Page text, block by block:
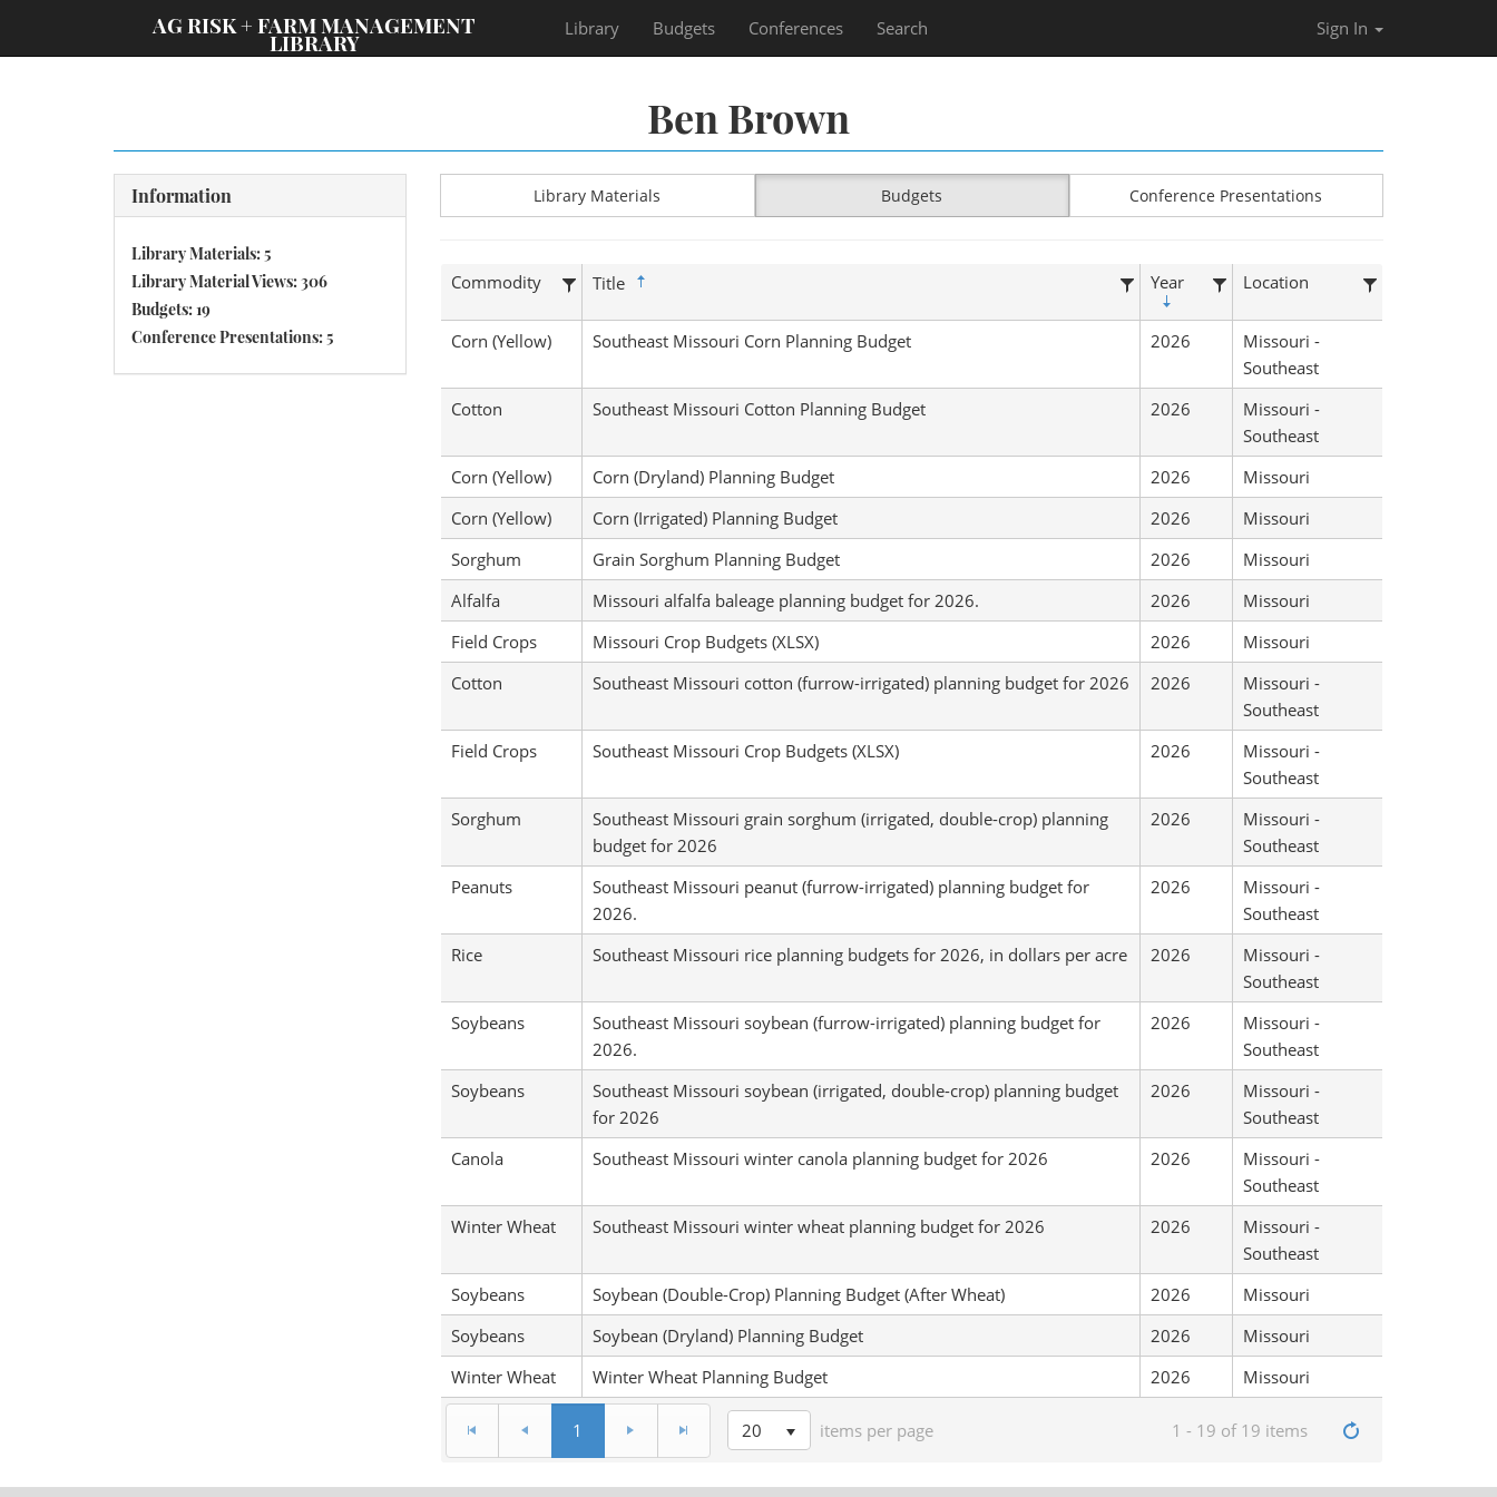
AG RISK + FARM MANAGEMENT
LIBRARY
Library Budgets Conferences Search Sign In
Ben Brown
Information
Library Materials: 5
Library Material Views: 306
Budgets: 19
Conference Presentations: 5
Library Materials Budgets Conference Presentations
Commodity Title Year Location
Corn (Yellow) Southeast Missouri Corn Planning Budget 2026
Missouri -
Southeast
Cotton
Southeast Missouri Cotton Planning Budget 2026
Missouri -
Southeast
Corn (Yellow)
Corn (Dryland) Planning Budget 2026
Missouri
Corn (Yellow)
Corn (Irrigated) Planning Budget 2026
Missouri
Sorghum
Grain Sorghum Planning Budget 2026
Missouri
Alfalfa
Missouri alfalfa baleage planning budget for 2026. 2026
Missouri
Field Crops
Missouri Crop Budgets (XLSX) 2026
Missouri
Cotton
Southeast Missouri cotton (furrow-irrigated) planning budget for 2026 2026
Missouri -
Southeast
Field Crops
Southeast Missouri Crop Budgets (XLSX) 2026
Missouri -
Southeast
Sorghum
Southeast Missouri grain sorghum (irrigated, double-crop) planning
budget for 2026
2026
Missouri -
Southeast
Peanuts
Southeast Missouri peanut (furrow-irrigated) planning budget for
2026.
2026
Missouri -
Southeast
Rice
Southeast Missouri rice planning budgets for 2026, in dollars per acre 2026
Missouri -
Southeast
Soybeans
Southeast Missouri soybean (furrow-irrigated) planning budget for
2026.
2026
Missouri -
Southeast
Soybeans
Southeast Missouri soybean (irrigated, double-crop) planning budget
for 2026
2026
Missouri -
Southeast
Canola
Southeast Missouri winter canola planning budget for 2026 2026
Missouri -
Southeast
Winter Wheat
Southeast Missouri winter wheat planning budget for 2026 2026
Missouri -
Southeast
Soybeans
Soybean (Double-Crop) Planning Budget (After Wheat) 2026
Missouri
Soybeans
Soybean (Dryland) Planning Budget 2026
Missouri
Winter Wheat
Winter Wheat Planning Budget 2026 Missouri
1 20 items per page 1 - 19 of 19 items